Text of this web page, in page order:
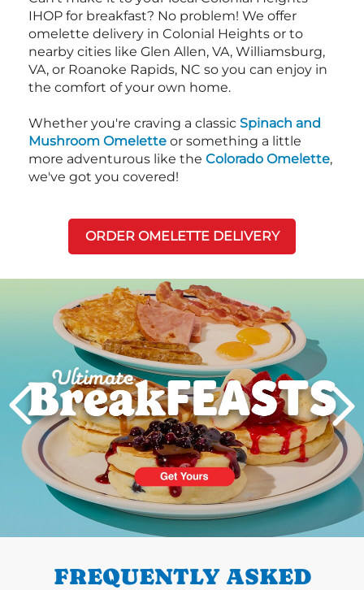
IHOP for breakfast? No problem! We offer
omelette delivery in Colonial Heights or to
nearby cities like Glen Allen, VA, Williamsburg,
VA, or Roanoke Rapids, NC so you can enjoy in
the comfort of your own home.
Whether you're craving a classic Spinach and
Mushroom Omelette or something a little
more adventurous like the Colorado Omelette,
we've got you covered!
ORDER OMELETTE DELIVERY
PREVIOUS
Next
FREQUENTLY ASKED